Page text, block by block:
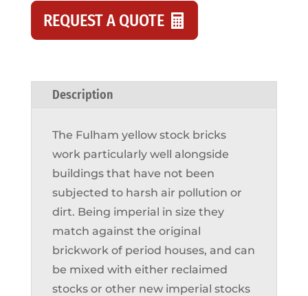
REQUEST A QUOTE
Description
The Fulham yellow stock bricks
work particularly well alongside
buildings that have not been
subjected to harsh air pollution or
dirt. Being imperial in size they
match against the original
brickwork of period houses, and can
be mixed with either reclaimed
stocks or other new imperial stocks